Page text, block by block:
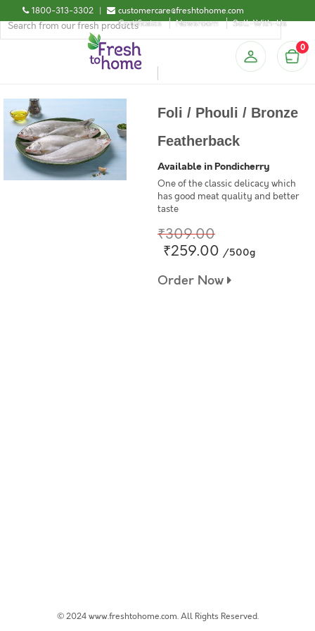
1800-313-3302 |
customercare@freshtohome.com
Certificates
Newsroom Sell-With-Us
0
Foli / Phouli / Bronze
Featherback
Available in Pondicherry
One of the classic delicacy which
has good meat quality and better
taste
₹309.00
₹259.00 /500g
Order Now
© 2024 www.freshtohome.com. All Rights Reserved.